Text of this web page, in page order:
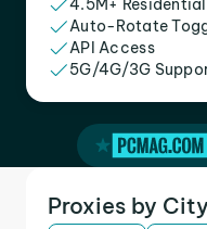
4.5M+
Auto-Rotate
API Access
5G/4G/3G
Proxies by